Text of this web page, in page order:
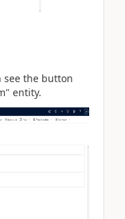
see the button
entity.